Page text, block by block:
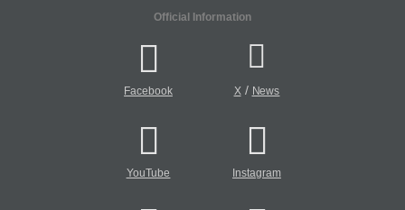
Official Information
Facebook X/ News
YouTube Instagram